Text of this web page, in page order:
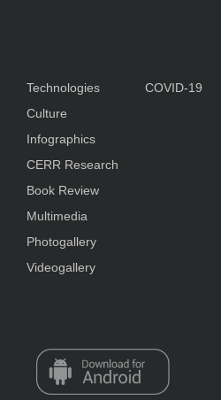
Technologies
Culture
Infographics
CERR Research
Book Review
Multimedia
Photogallery
Videogallery
COVID-19